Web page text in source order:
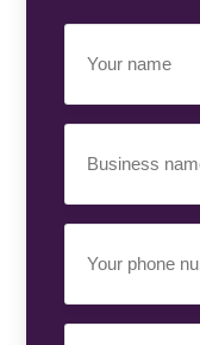
Name(Required)
Name(Required)
Phone
Number